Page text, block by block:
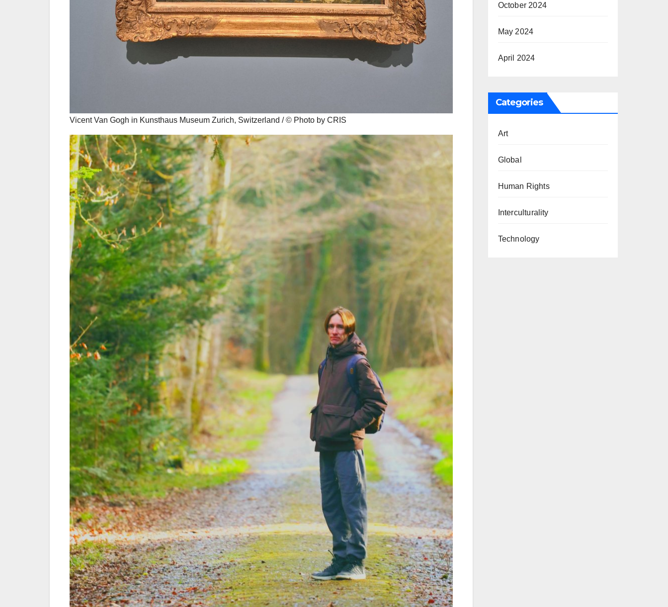
Vicent Van Gogh in Kunsthaus Museum Zurich, Switzerland / © Photo by CRIS
October 2024
May 2024
April 2024
Categories
Art
Global
Human Rights
Interculturality
Technology